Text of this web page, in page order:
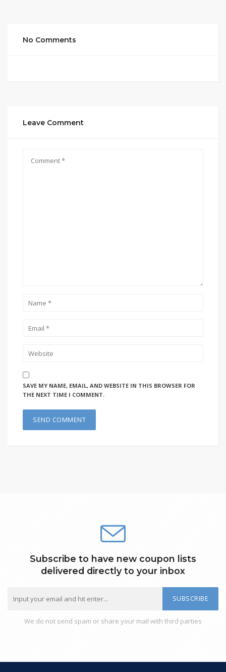
No Comments
Leave Comment
SAVE MY NAME, EMAIL, AND WEBSITE IN THIS BROWSER FOR
THE NEXT TIME I COMMENT.
Subscribe to have new coupon lists
delivered directly to your inbox
SUBSCRIBE
We do not send spam or share your mail with third parties